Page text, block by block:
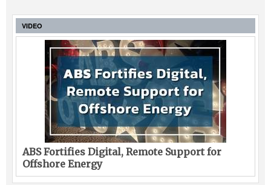
VIDEO
ABS Fortifies Digital, Remote Support for
Offshore Energy